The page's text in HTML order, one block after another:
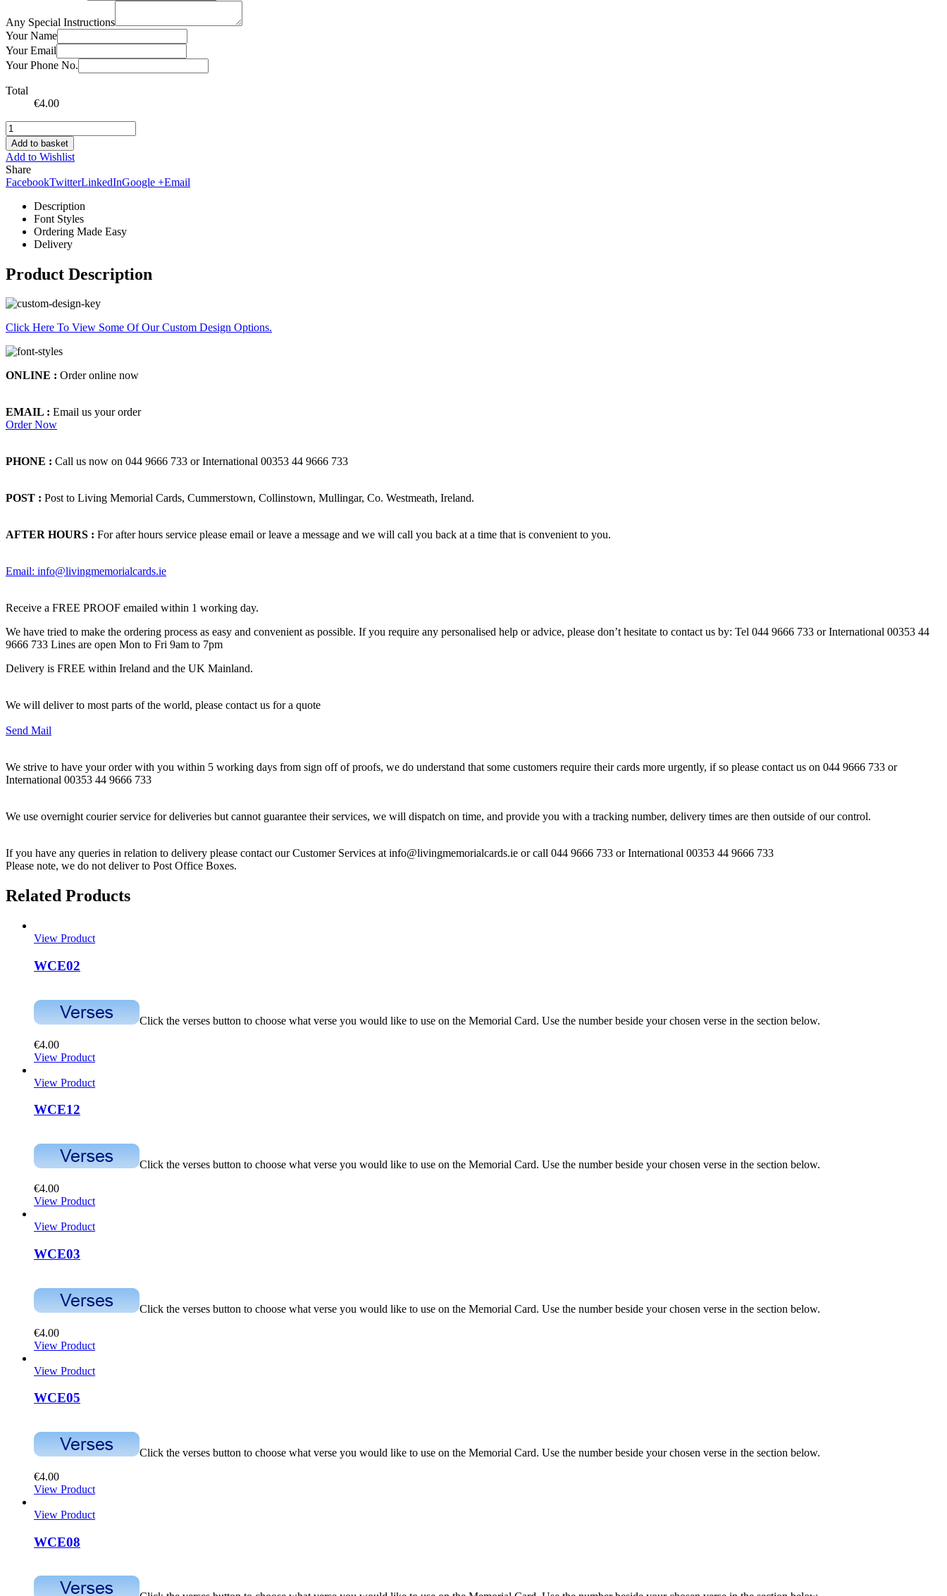
Any Special Instructions
Your Name
Your Email
Your Phone No.
Total
€4.00
Add to basket
Add to Wishlist
Share
FacebookTwitterLinkedInGoogle +Email
Description
Font Styles
Ordering Made Easy
Delivery
Product Description
Click Here To View Some Of Our Custom Design Options.
ONLINE : Order online now
EMAIL : Email us your order
Order Now
PHONE : Call us now on 044 9666 733 or International 00353 44 9666 733
POST : Post to Living Memorial Cards, Cummerstown, Collinstown, Mullingar, Co. Westmeath, Ireland.
AFTER HOURS : For after hours service please email or leave a message and we will call you back at a time that is convenient to you.
Email: info@livingmemorialcards.ie
Receive a FREE PROOF emailed within 1 working day.
We have tried to make the ordering process as easy and convenient as possible. If you require any personalised help or advice, please don’t hesitate to contact us by: Tel 044 9666 733 or International 00353 44
9666 733 Lines are open Mon to Fri 9am to 7pm
Delivery is FREE within Ireland and the UK Mainland.
We will deliver to most parts of the world, please contact us for a quote
Send Mail
We strive to have your order with you within 5 working days from sign off of proofs, we do understand that some customers require their cards more urgently, if so please contact us on 044 9666 733 or
International 00353 44 9666 733
We use overnight courier service for deliveries but cannot guarantee their services, we will dispatch on time, and provide you with a tracking number, delivery times are then outside of our control.
If you have any queries in relation to delivery please contact our Customer Services at info@livingmemorialcards.ie or call 044 9666 733 or International 00353 44 9666 733
Please note, we do not deliver to Post Office Boxes.
Related Products
View Product
WCE02
Click the verses button to choose what verse you would like to use on the Memorial Card. Use the number beside your chosen verse in the section below.
€4.00
View Product
View Product
WCE12
Click the verses button to choose what verse you would like to use on the Memorial Card. Use the number beside your chosen verse in the section below.
€4.00
View Product
View Product
WCE03
Click the verses button to choose what verse you would like to use on the Memorial Card. Use the number beside your chosen verse in the section below.
€4.00
View Product
View Product
WCE05
Click the verses button to choose what verse you would like to use on the Memorial Card. Use the number beside your chosen verse in the section below.
€4.00
View Product
View Product
WCE08